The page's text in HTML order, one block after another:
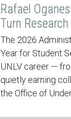
Rafael
Turn
The 2026
Year for Student
UNLV career —
quietly earning
the Office of